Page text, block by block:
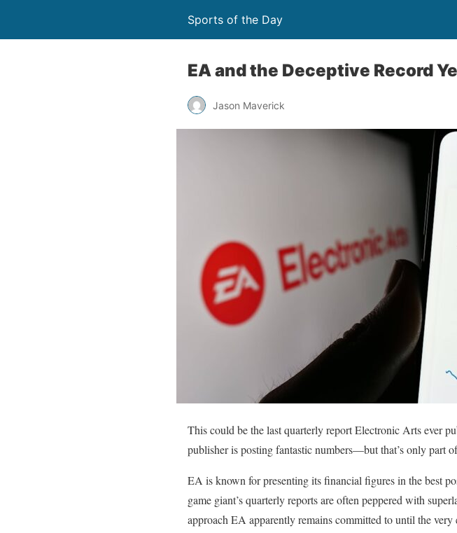
Sports of the Day
EA and the Deceptive Record
Jason Maverick
This could be the last quarterly report Electronic Arts ever
publisher is posting fantastic numbers—but that’s only part
EA is known for presenting its financial figures in the best
game giant’s quarterly reports are often peppered with
approach EA apparently remains committed to until the very